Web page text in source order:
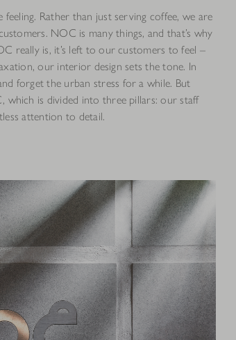
Rather than just serving coffee, we are
NOC is many things, and that’s why
really is, it’s left to our customers to feel –
our interior design sets the tone. In
forget the urban stress for a while. But
is divided into three pillars: our staff
attention to detail.